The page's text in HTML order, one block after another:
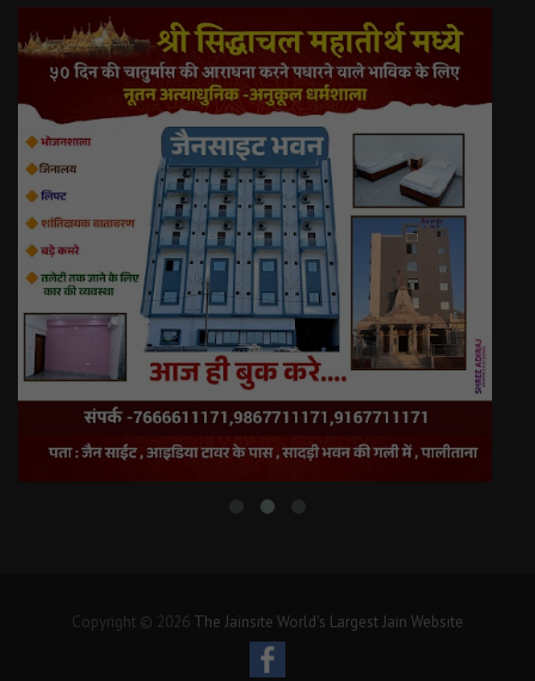
Copyright © 2026 The Jainsite World's Largest Jain Website